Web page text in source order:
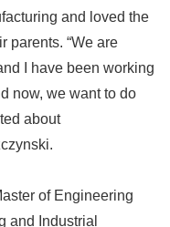
and loved the
parents. “We are
I have been working
now, we want to do
about
of Engineering
and Industrial